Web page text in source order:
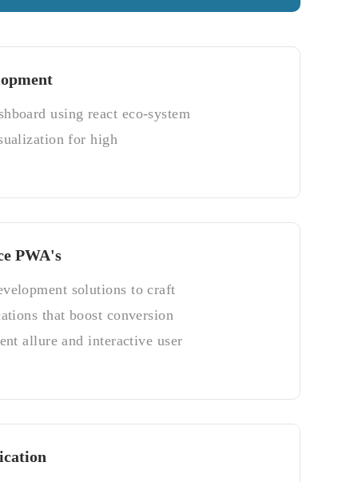
using react eco-system
for high
PWA's
solutions to craft
that boost conversion
allure and interactive user